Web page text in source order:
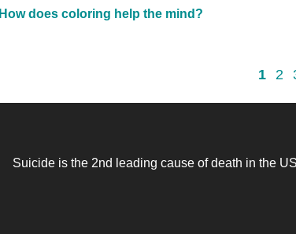
How does coloring help the mind?
1 2
Suicide is the 2nd leading cause of death in the